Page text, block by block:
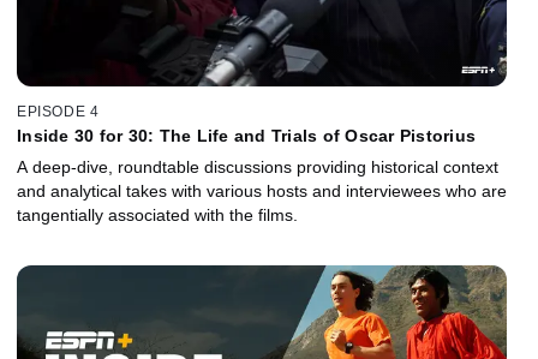
EPISODE 4
Inside 30 for 30: The Life and Trials of Oscar Pistorius
A deep-dive, roundtable discussions providing historical context
and analytical takes with various hosts and interviewees who are
tangentially associated with the films.